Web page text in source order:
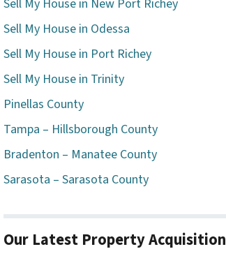
Sell My House in New Port Richey
Sell My House in Odessa
Sell My House in Port Richey
Sell My House in Trinity
Pinellas County
Tampa – Hillsborough County
Bradenton – Manatee County
Sarasota – Sarasota County
Our Latest Property Acquisition